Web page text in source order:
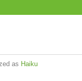
as Haiku